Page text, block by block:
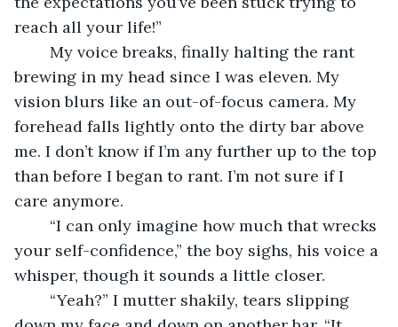
reach all your life!”
brewing in my head since I was eleven. My
vision blurs like an out-of-focus camera. My
forehead falls lightly onto the dirty bar above
me. I don’t know if I’m any further up to the top
than before I began to rant. I’m not sure if I
care anymore.
your self-confidence,” the boy sighs, his voice a
whisper, though it sounds a little closer.